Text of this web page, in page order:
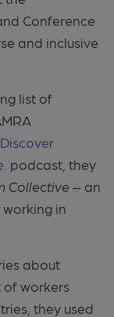
Conference
and inclusive
list of
podcast, they
Collective – an
in
about
of workers
they used